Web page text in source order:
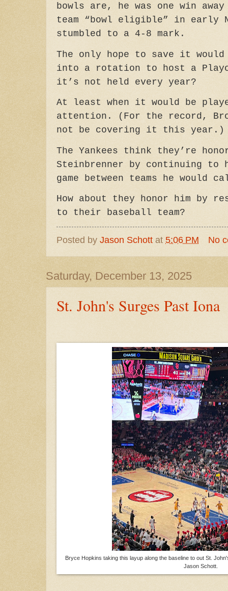
bowls are, he was one win
team “bowl eligible” in early
stumbled to a 4-8 mark.
The only hope to save it
into a rotation to host a
it’s not held every year?
At least when it would be
attention. (For the record,
not be covering it this year.)
The Yankees think they’re
Steinbrenner by continuing to
game between teams he would
How about they honor him by
to their baseball team?
Posted by Jason Schott at 5:06 PM No
Saturday, December 13, 2025
St. John's Surges Past Iona
Bryce Hopkins taking this layup along the baseline to out St.
Jason Schott.